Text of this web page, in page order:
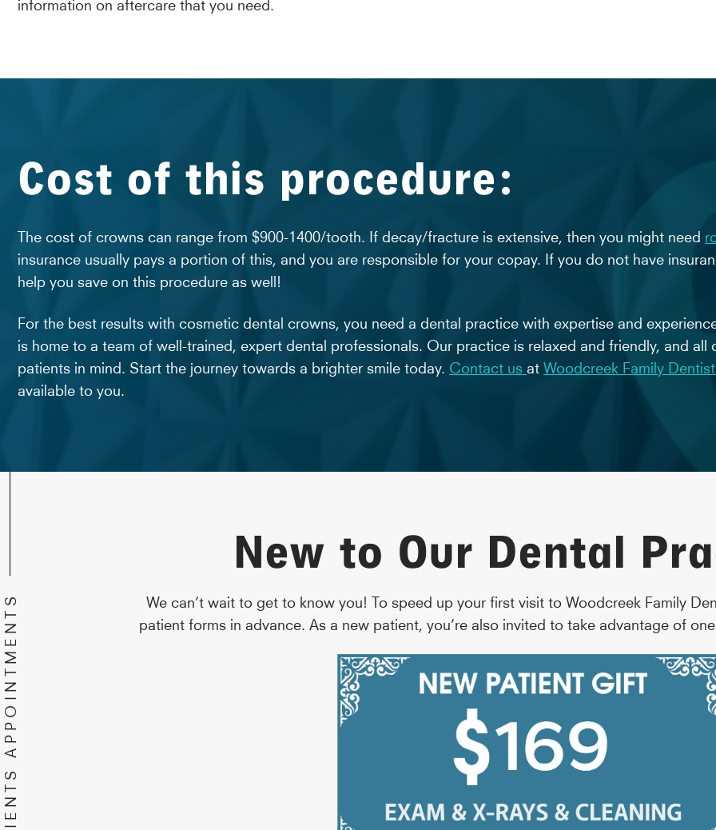
information on aftercare that you need.
Cost of this procedure:
The cost of crowns can range from $900-1400/tooth. If decay/fracture is extensive, then you might need
insurance usually pays a portion of this, and you are responsible for your copay. If you do not have
help you save on this procedure as well!
For the best results with cosmetic dental crowns, you need a dental practice with expertise and
is home to a team of well-trained, expert dental professionals. Our practice is relaxed and friendly, and
patients in mind. Start the journey towards a brighter smile today. Contact us at Woodcreek Family
available to you.
NEW PATIENTS APPOINTMENTS
New to Our Dental
We can’t wait to get to know you! To speed up your first visit to Woodcreek Family
patient forms in advance. As a new patient, you’re also invited to take advantage of